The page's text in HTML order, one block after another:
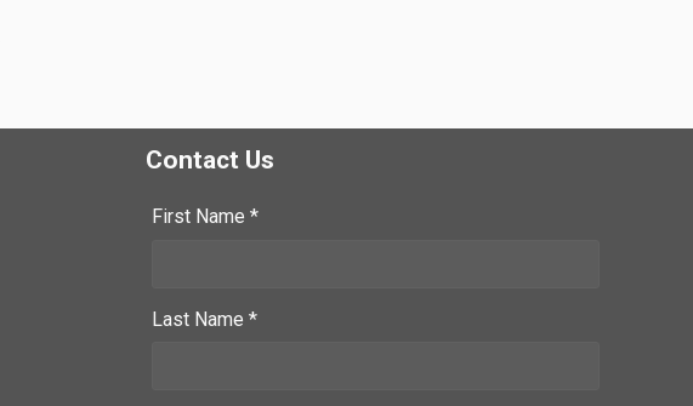
Contact Us
First Name *
Last Name *